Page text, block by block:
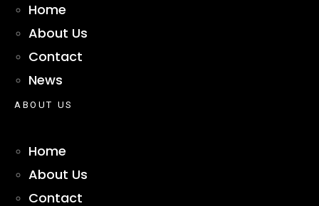
Home
About Us
Contact
News
ABOUT US
Home
About Us
Contact